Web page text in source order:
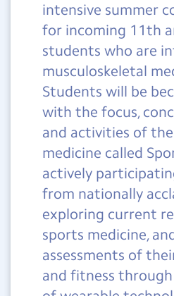
intensive summer
for incoming 11th
students who are
musculoskeletal
Students will be
with the focus,
and activities of
medicine called
actively
from nationally
exploring current
sports medicine,
assessments of
and fitness